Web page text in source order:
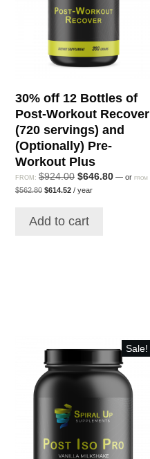
Superfood,
Super
Greens,
Elderberry
Immunity
quantity
30% off 12 Bottles of
Post-Workout Recover
(720 servings) and
(Optionally) Pre-
Workout Plus
FROM: $924.00 Original
price
$924.00.
$646.80Current
— or FROM
$562.80 Original
$562.80.
$614.52Current
$614.52.
/ year
Add to cart
Sale!